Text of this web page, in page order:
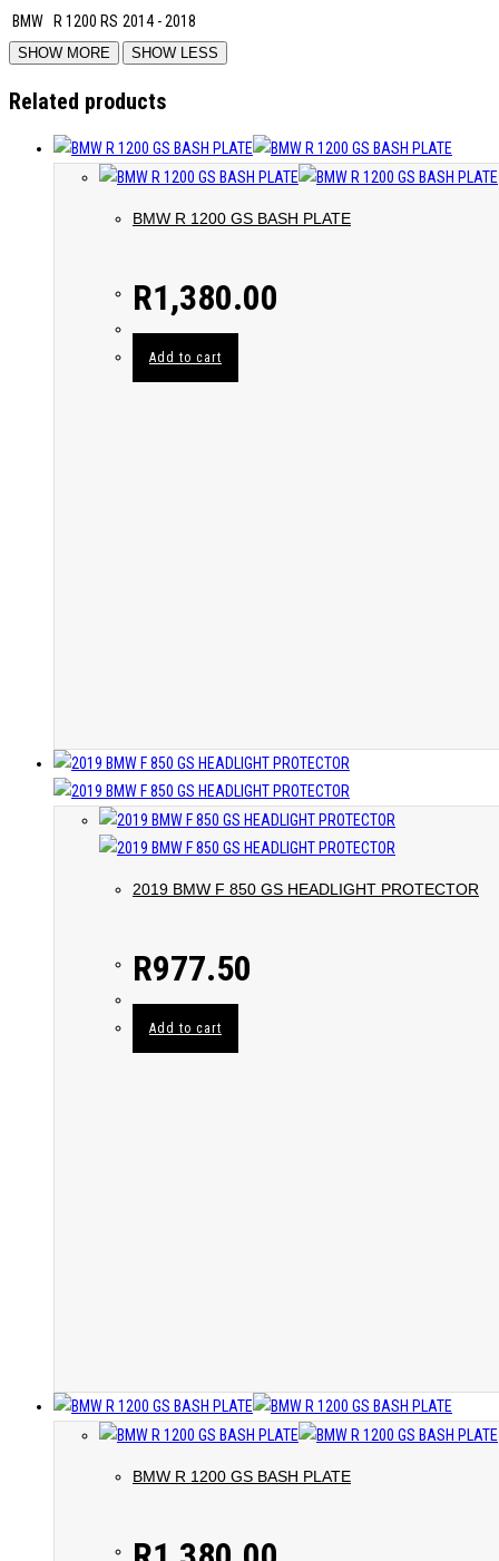
BMW
R 1200 RS 2014 - 2018
Related products
BMW R 1200 GS BASH PLATE
R1,380.00
Add to cart
2019 BMW F 850 GS HEADLIGHT PROTECTOR
R977.50
Add to cart
BMW R 1200 GS BASH PLATE